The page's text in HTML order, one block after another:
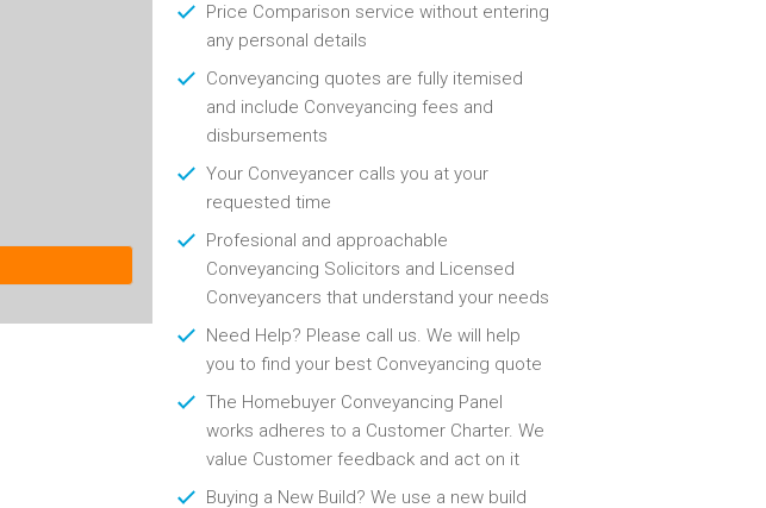
Price Comparison service without entering
any personal details
Conveyancing quotes are fully itemised
and include Conveyancing fees and
disbursements
Your Conveyancer calls you at your
requested time
Profesional and approachable
Conveyancing Solicitors and Licensed
Conveyancers that understand your needs
Need Help? Please call us. We will help
you to find your best Conveyancing quote
The Homebuyer Conveyancing Panel
works adheres to a Customer Charter. We
value Customer feedback and act on it
Buying a New Build? We use a new build